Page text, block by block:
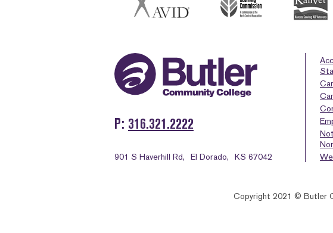
P 316.321.2222
901 S Haverhill Rd, El Dorado, KS 67042
Copyright 2021 © Butler